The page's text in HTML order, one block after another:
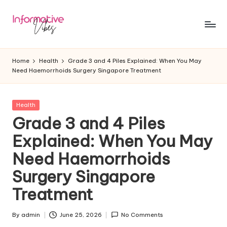
Skip
In
f
o
r
m
a
ti
v
e
V
ib
Stay
Home Health
Grade 3 and 4 Piles Explained: When You May
Need Haemorrhoids Surgery Singapore Treatment
Posted
Health
Grade 3 and 4 Piles
Explained: When You May
Need Haemorrhoids
Surgery Singapore
Treatment
Posted
By admin June 25, 2026 No Comments